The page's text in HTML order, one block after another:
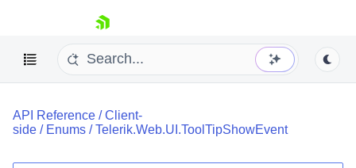
skip navigation
API Reference /Client-
side / Enums /Telerik.Web.UI.ToolTipShowEvent